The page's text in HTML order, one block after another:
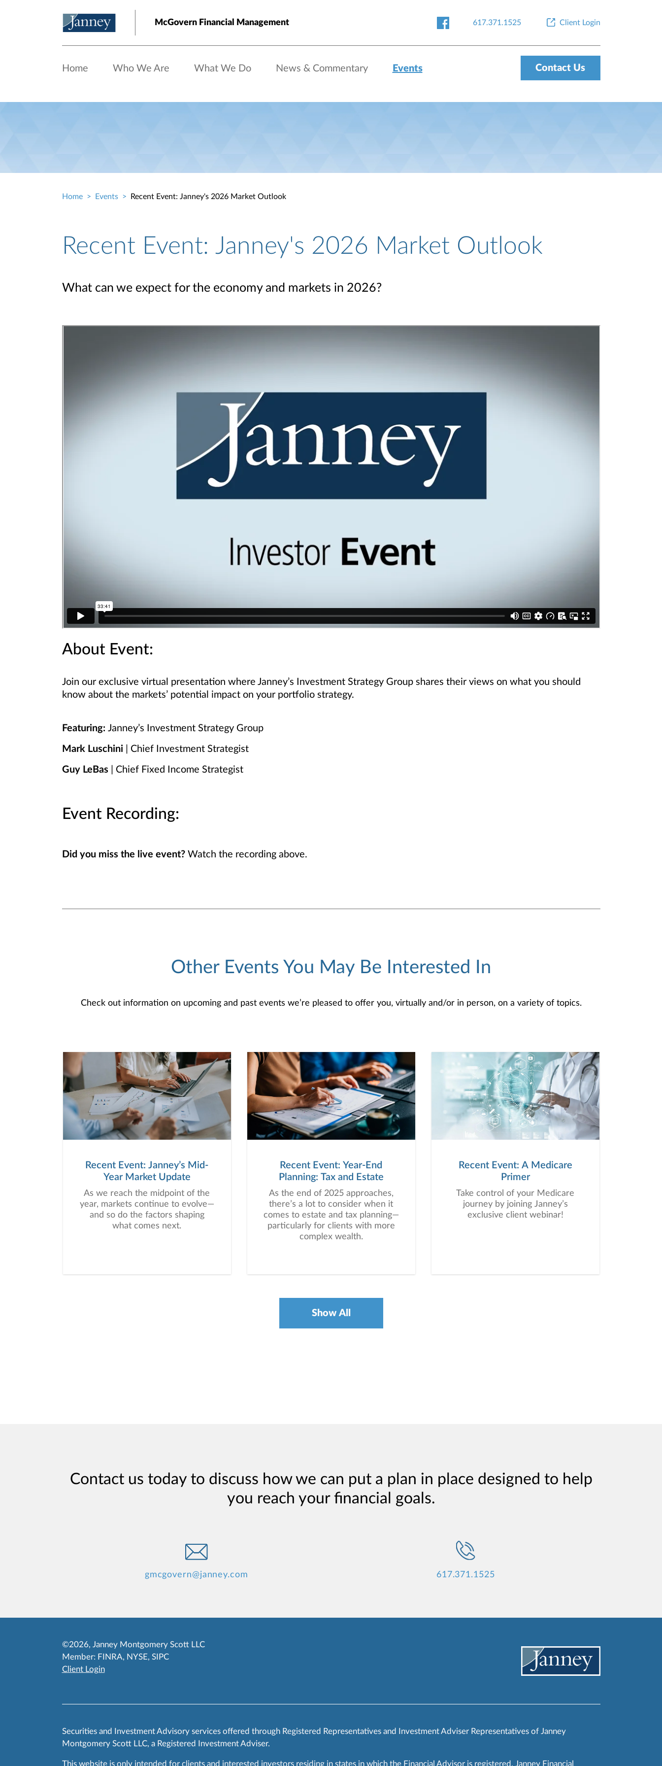
McGovern Financial Management 617.371.1525 Client Login
Home Who We Are What We Do News & Commentary Events Contact Us
Home Events Recent Event: Janney's 2026 Market Outlook
Recent Event: Janney's 2026 Market Outlook
What can we expect for the economy and markets in 2026?
About Event:
Join our exclusive virtual presentation where Janney’s Investment Strategy Group shares their views on what you should
know about the markets’ potential impact on your portfolio strategy.
Featuring: Janney’s Investment Strategy Group
Mark Luschini | Chief Investment Strategist
Guy LeBas| Chief Fixed Income Strategist
Event Recording:
Did you miss the live event?Watch the recording above.
Other Events You May Be Interested In
Check out information on upcoming and past events we’re pleased to offer you, virtually and/or in person, on a variety of topics.
Recent Event: Janney’s Mid-
Year Market Update
As we reach the midpoint of the
year, markets continue to evolve—
and so do the factors shaping
what comes next.
Recent Event: Year-End
Planning: Tax and Estate
As the end of 2025 approaches,
there’s a lot to consider when it
comes to estate and tax planning—
particularly for clients with more
complex wealth.
Recent Event: A Medicare
Primer
Take control of your Medicare
journey by joining Janney’s
exclusive client webinar!
Show All
Contact us today to discuss how we can put a plan in place designed to help
you reach your financial goals.
gmcgovern@janney.com 617.371.1525
©2026, Janney Montgomery Scott LLC
Member: FINRA, NYSE, SIPC
Client Login
Securities and Investment Advisory services offered through Registered Representatives and Investment Adviser Representatives of Janney
Montgomery Scott LLC, a Registered Investment Adviser.
This website is only intended for clients and interested investors residing in states in which the Financial Advisor is registered. Janney Financial